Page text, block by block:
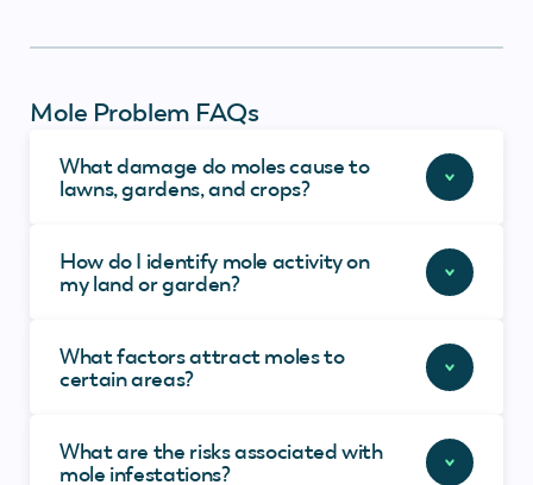
Mole Problem FAQs
What damage do moles cause to
lawns, gardens, and crops?
How do I identify mole activity on
my land or garden?
What factors attract moles to
certain areas?
What are the risks associated with
mole infestations?